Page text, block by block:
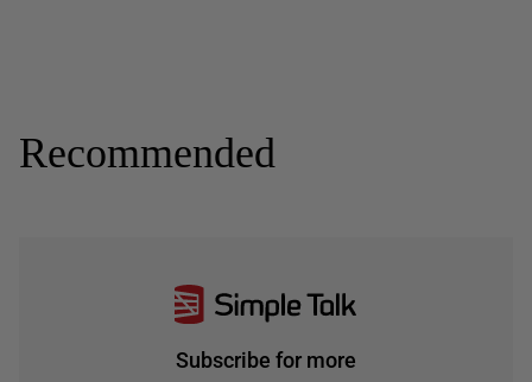
Recommended
Subscribe for more